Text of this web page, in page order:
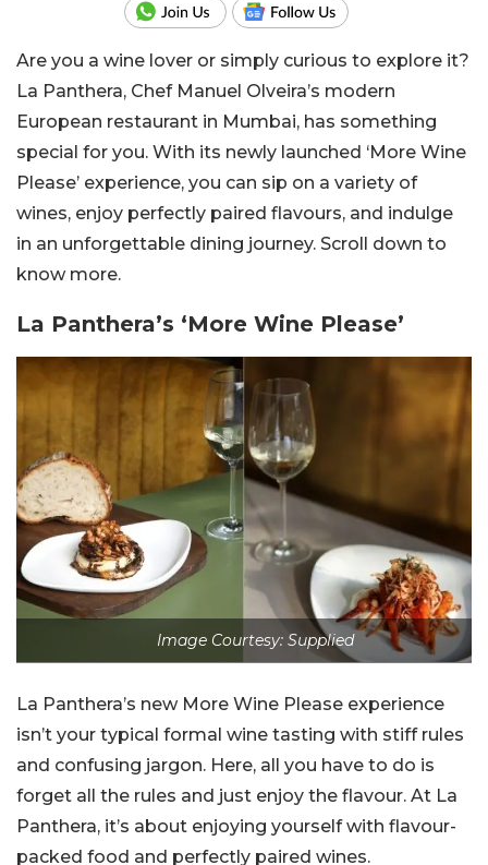
Are you a wine lover or simply curious to explore it?
La Panthera, Chef Manuel Olveira’s modern
European restaurant in Mumbai, has something
special for you. With its newly launched ‘More Wine
Please’ experience, you can sip on a variety of
wines, enjoy perfectly paired flavours, and indulge
in an unforgettable dining journey. Scroll down to
know more.
La Panthera’s ‘More Wine Please’
Image Courtesy: Supplied
La Panthera’s new More Wine Please experience
isn’t your typical formal wine tasting with stiff rules
and confusing jargon. Here, all you have to do is
forget all the rules and just enjoy the flavour. At La
Panthera, it’s about enjoying yourself with flavour-
packed food and perfectly paired wines.